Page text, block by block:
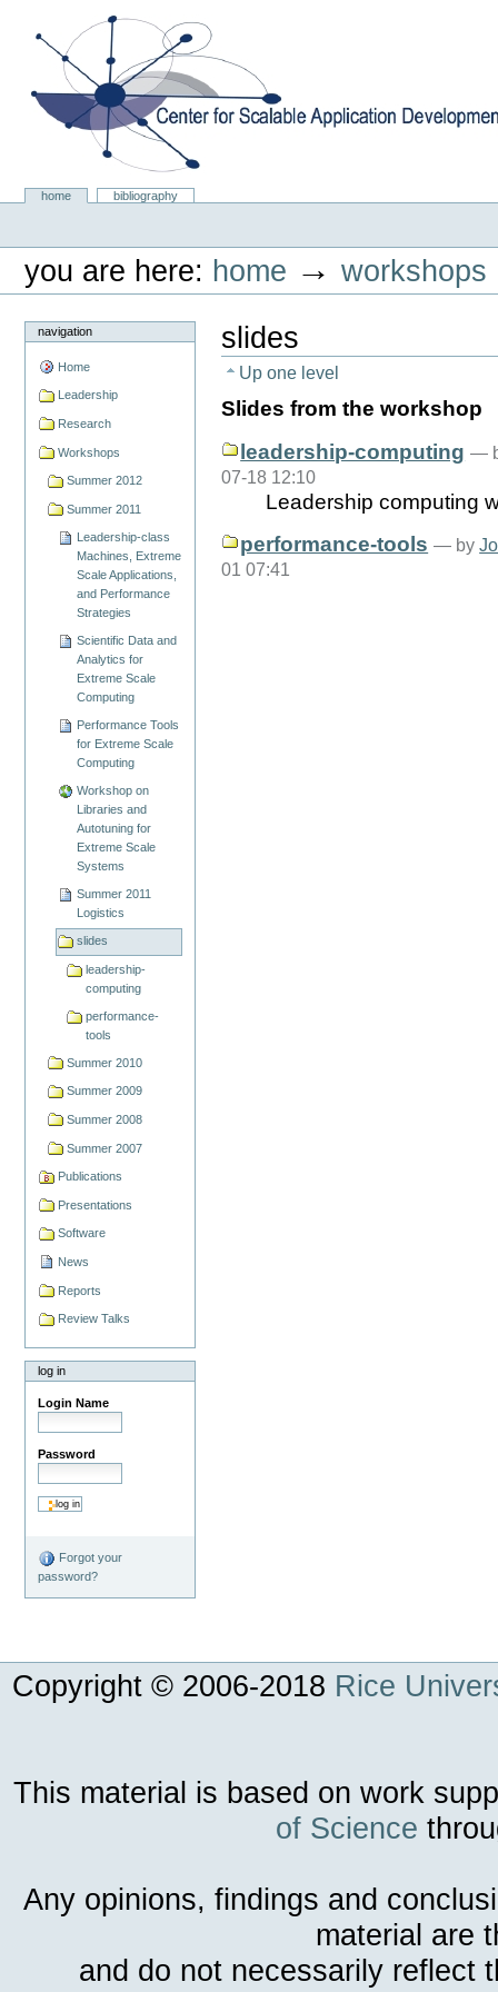
content.
navigation
Center for Scalable Application Development
Sectionshome
bibliography
you are here: home →workshops
navigation
Home
Leadership
Research
Workshops
Summer 2012
Summer 2011
Leadership-class
Machines, Extreme
Scale Applications,
and Performance
Strategies
Scientific Data and
Analytics for
Extreme Scale
Computing
Performance Tools
for Extreme Scale
Computing
Workshop on
Libraries and
Autotuning for
Extreme Scale
Systems
Summer 2011
Logistics
slides
leadership-
computing
performance-
tools
Summer 2010
Summer 2009
Summer 2008
Summer 2007
Publications
Presentations
Software
News
Reports
Review Talks
log in
Login Name
Password
Forgot your
password?
slides
Up one level
Slides from the workshop
leadership-computing —
07-18 12:10
Leadership computing
performance-tools — by
01 07:41
Copyright © 2006-2018 Rice
This material is based on work
of Science
Any opinions, findings and
material are
and do not necessarily reflect